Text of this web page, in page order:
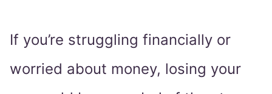
If you’re struggling financially or
worried about money, losing your